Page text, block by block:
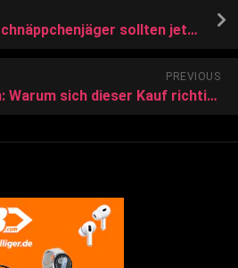
Apple MacBook Air: Schnäppchenjäger sollten jetzt besonders schnell sein
PREVIOUS
3D-Drucker kaufen: Warum sich dieser Kauf richtig lohnt